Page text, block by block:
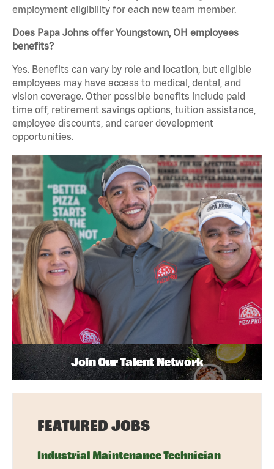
employment eligibility for each new team member.
Does Papa Johns offer Youngstown, OH employees
benefits?
Yes. Benefits can vary by role and location, but eligible
employees may have access to medical, dental, and
vision coverage. Other possible benefits include paid
time off, retirement savings options, tuition assistance,
employee discounts, and career development
opportunities.
Join Our Talent Network
FEATURED JOBS
Industrial Maintenance Technician